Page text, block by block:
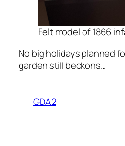
Felt model of 1866
No big holidays planned
garden still beckons…
GDA2